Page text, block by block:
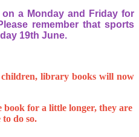
on a Monday and Friday for
remember that sports
19th June.
library books will now
book for a little longer, they are
to do so.